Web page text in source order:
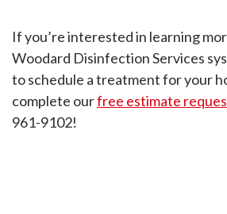
If you’re interested in learning
Woodard Disinfection Services
to schedule a treatment for your
complete ourfree estimate
961-9102!